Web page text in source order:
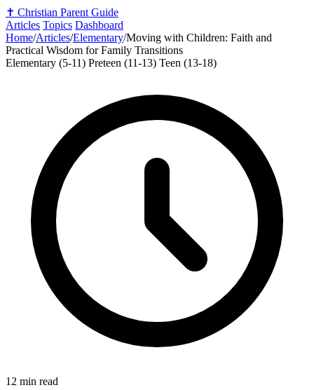
✝️ Christian Parent Guide
Articles Topics Dashboard
Home/Articles/Elementary/Moving with Children: Faith and
Practical Wisdom for Family Transitions
Elementary (5-11) Preteen (11-13) Teen (13-18)
12 min read